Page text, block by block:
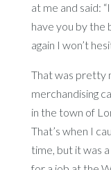
at me and said:
have you by the
again I won’t
That was pretty
merchandising
in the town of
That’s when I
time, but it was